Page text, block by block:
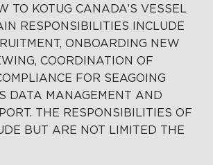
TO KOTUG CANADA’S VESSEL
RESPONSIBILITIES INCLUDE
ONBOARDING NEW
COORDINATION OF
FOR SEAGOING
DATA MANAGEMENT AND
THE RESPONSIBILITIES OF
BUT ARE NOT LIMITED THE